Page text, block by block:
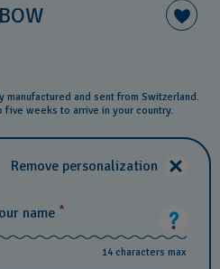
manufactured and sent from Switzerland.
five weeks to arrive in your country.
Remove personalization
name *
14 characters max